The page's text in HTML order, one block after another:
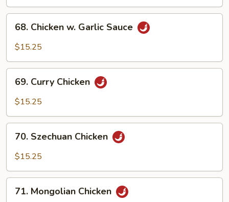
Chicken
Sauce
68. Chicken w. Garlic Sauce
$15.25
Curry
Chicken
69. Curry Chicken
$15.25
Szechuan
Chicken
70. Szechuan Chicken
$15.25
Mongolian
71. Mongolian Chicken